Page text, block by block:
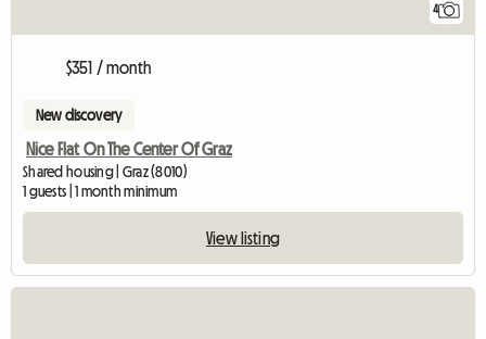
4
$351 / month
New discovery
Nice Flat On The Center Of Graz
Shared housing | Graz (8010)
1 guests | 1 month minimum
View listing